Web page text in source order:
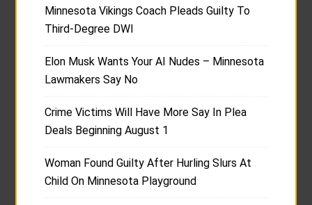
Minnesota Vikings Coach Pleads Guilty To
Third-Degree DWI
Elon Musk Wants Your AI Nudes – Minnesota
Lawmakers Say No
Crime Victims Will Have More Say In Plea
Deals Beginning August 1
Woman Found Guilty After Hurling Slurs At
Child On Minnesota Playground